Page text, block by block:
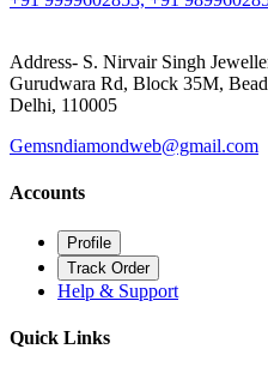
Address- S. Nirvair Singh
Gurudwara Rd, Block 35M,
Delhi, 110005
Gemsndiamondweb@gmail.com
Accounts
Profile
Track Order
Help & Support
Quick Links